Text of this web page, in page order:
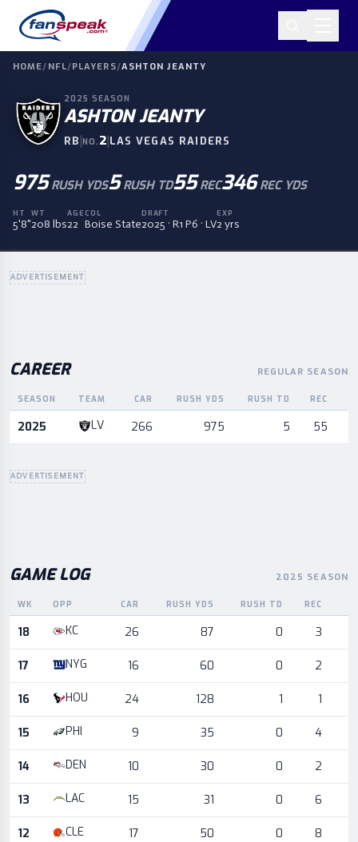
HOME/ NFL/PLAYERS/ASHTON JEANTY
2025 SEASON
ASHTON JEANTY
RB|NO. 2|LAS VEGAS RAIDERS
975 RUSH YDS5 RUSH TD55 REC346 REC YDS
HT
5'8"
WT
208 lbs
AGE
22
COL
Boise State
DRAFT
2025 · R1 P6 · LV
EXP
2 yrs
ADVERTISEMENT
CAREER REGULAR SEASON
Career statistics by season and team
SEASON TEAM CAR RUSH YDS RUSH TD REC
2025 LV 266 975 5 55
ADVERTISEMENT
GAME LOG 2025 SEASON
Game log for the most recent season, by week and opponent
WK OPP CAR RUSH YDS RUSH TD REC
18 KC 26 87 0 3
17 NYG 16 60 0 2
16 HOU 24 128 1 1
15 PHI 9 35 0 4
14 DEN 10 30 0 2
13 LAC 15 31 0 6
12 CLE 17 50 0 8